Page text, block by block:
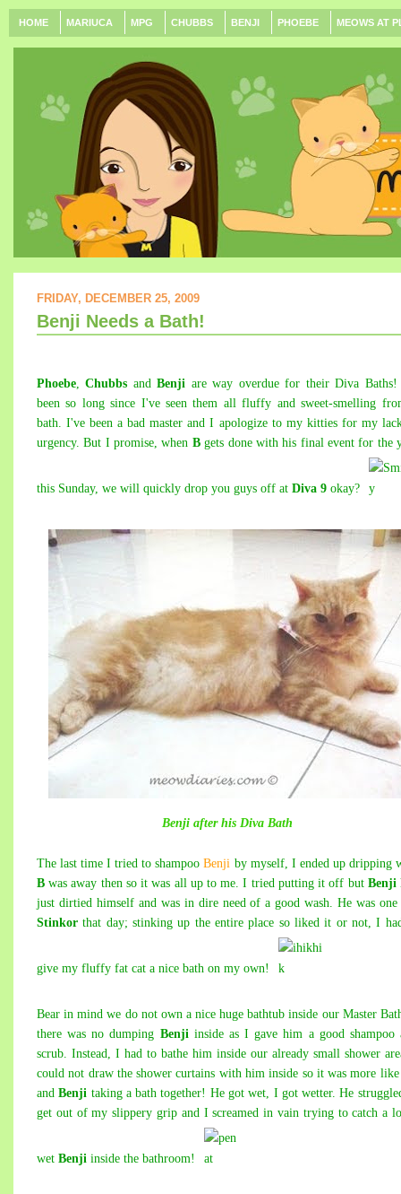
HOME MARIUCA MPG CHUBBS BENJI PHOEBE MEOWS AT
FRIDAY, DECEMBER 25, 2009
Benji Needs a Bath!
Phoebe ,Chubbs andBenji are way overdue for their Diva Baths!
been so long since I've seen them all fluffy and sweet-smelling
bath. I've been a bad master and I apologize to my kitties for my
urgency. But I promise, when Bgets done with his final event for the
this Sunday, we will quickly drop you guys off at Diva 9 okay?
Benji after his Diva Bath
The last time I tried to shampooBenji by myself, I ended up dripping
B was away then so it was all up to me. I tried putting it off but Benji
just dirtied himself and was in dire need of a good wash. He was
Stinkorthat day; stinking up the entire place so liked it or not, I
give my fluffy fat cat a nice bath on my own!
Bear in mind we do not own a nice huge bathtub inside our Master
there was no dumping Benji inside as I gave him a good shampoo
scrub. Instead, I had to bathe him inside our already small shower
could not draw the shower curtains with him inside so it was more
andBenji taking a bath together! He got wet, I got wetter. He
get out of my slippery grip and I screamed in vain trying to catch a
wet Benji inside the bathroom!